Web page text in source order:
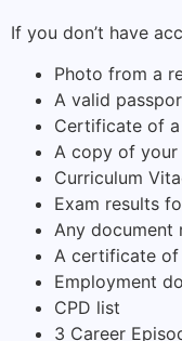
If you don’t have
Photo from a
A valid
Certificate of
A copy of your
Curriculum
Exam results
Any document
A certificate of
Employment
CPD list
3 Career